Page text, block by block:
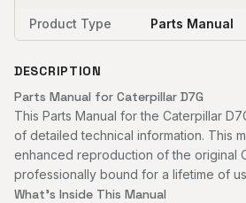
Product Type Parts Manual
DESCRIPTION
Parts Manual for Caterpillar D7G
This Parts Manual for the Caterpillar
of detailed technical information. This
enhanced reproduction of the original
professionally bound for a lifetime of
What's Inside This Manual